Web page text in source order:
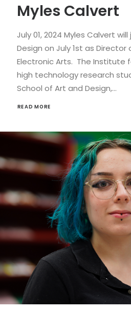
Myles Calvert
July 01, 2024 Myles Calvert
Design on July 1st as
Electronic Arts. The Institute
high technology research
School of Art and Design,…
READ MORE